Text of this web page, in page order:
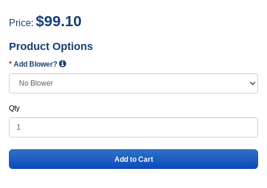
Price: $99.10
Product Options
Add Blower?
Qty
Add to Cart